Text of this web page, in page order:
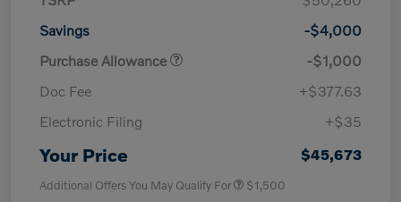
Savings
-$4,000
Purchase Allowance
-$1,000
Doc Fee
+$377.63
Electronic Filing
+$35
Your Price $45,673
Additional Offers You May Qualify For $1,500